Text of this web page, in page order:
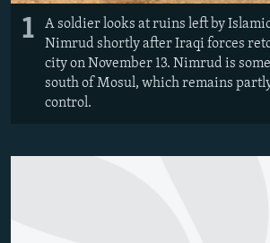
All RFE/RL sites
1
A soldier looks at ruins left by
Nimrud shortly after Iraqi forces
city on November 13. Nimrud is
south of Mosul, which remains
control.